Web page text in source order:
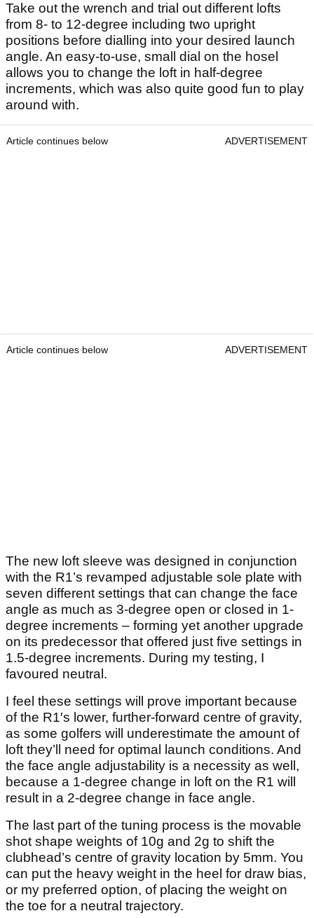
Take out the wrench and trial out different lofts
from 8- to 12-degree including two upright
positions before dialling into your desired launch
angle. An easy-to-use, small dial on the hosel
allows you to change the loft in half-degree
increments, which was also quite good fun to play
around with.
Article continues below ADVERTISEMENT
Article continues below ADVERTISEMENT
The new loft sleeve was designed in conjunction
with the R1’s revamped adjustable sole plate with
seven different settings that can change the face
angle as much as 3-degree open or closed in 1-
degree increments – forming yet another upgrade
on its predecessor that offered just five settings in
1.5-degree increments. During my testing, I
favoured neutral.
I feel these settings will prove important because
of the R1′s lower, further-forward centre of gravity,
as some golfers will underestimate the amount of
loft they’ll need for optimal launch conditions. And
the face angle adjustability is a necessity as well,
because a 1-degree change in loft on the R1 will
result in a 2-degree change in face angle.
The last part of the tuning process is the movable
shot shape weights of 10g and 2g to shift the
clubhead’s centre of gravity location by 5mm. You
can put the heavy weight in the heel for draw bias,
or my preferred option, of placing the weight on
the toe for a neutral trajectory.